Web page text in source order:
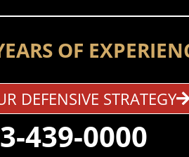
OF
DEFENSIVE STRATEGY
439-0000